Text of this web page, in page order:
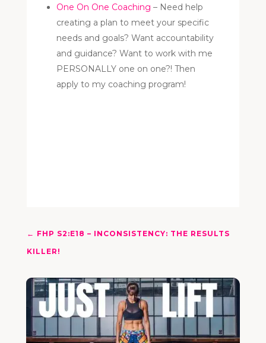
One On One Coaching – Need help
creating a plan to meet your specific
needs and goals? Want accountability
and guidance? Want to work with me
PERSONALLY one on one?! Then
apply to my coaching program!
← FHP S2:E18 – INCONSISTENCY: THE RESULTS
KILLER!